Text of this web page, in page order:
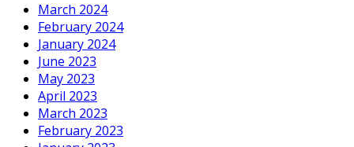
March 2024
February 2024
January 2024
June 2023
May 2023
April 2023
March 2023
February 2023